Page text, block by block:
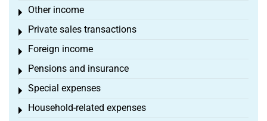
Other income
Toggle menu
Private sales transactions
Toggle menu
Foreign income
Toggle menu
Pensions and insurance
Toggle menu
Special expenses
Toggle menu
Household-related expenses
Toggle menu